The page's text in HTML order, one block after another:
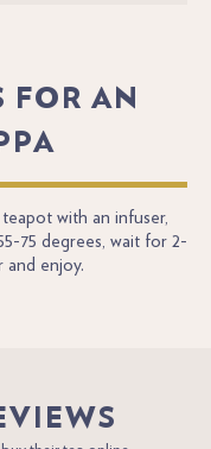
FOR AN
with an infuser,
75 degrees, wait for 2-
and enjoy.